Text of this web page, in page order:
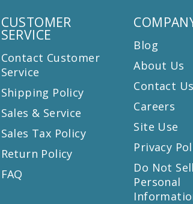
CUSTOMER
SERVICE
Contact Customer
Service
Shipping Policy
Sales & Service
Sales Tax Policy
Return Policy
FAQ
Blog
About Us
Contact Us
Careers
Site Use
Privacy
Do Not
Personal